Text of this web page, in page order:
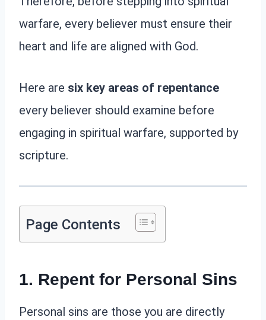
warfare, every believer must ensure their
heart and life are aligned with God.
Here are six key areas of repentance
every believer should examine before
engaging in spiritual warfare, supported by
scripture.
Page Contents
1. Repent for Personal Sins
Personal sins are those you are directly